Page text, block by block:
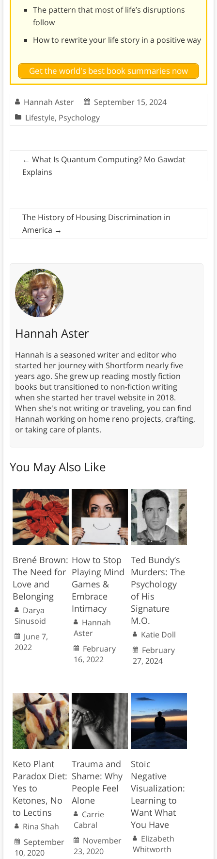
The pattern that most of life’s disruptions
follow
How to rewrite your life story in a positive way
Get the world's best book summaries now
Hannah Aster
September 15, 2024
Lifestyle, Psychology
← What Is Quantum Computing? Mo Gawdat
Explains
The History of Housing Discrimination in
America →
Hannah Aster
Hannah is a seasoned writer and editor who
started her journey with Shortform nearly five
years ago. She grew up reading mostly fiction
books but transitioned to non-fiction writing
when she started her travel website in 2018.
When she's not writing or traveling, you can find
Hannah working on home reno projects, crafting,
or taking care of plants.
You May Also Like
Brené Brown:
The Need for
Love and
Belonging
Darya
Sinusoid
June 7,
2022
How to Stop
Playing Mind
Games &
Embrace
Intimacy
Hannah
Aster
February
16, 2022
Ted Bundy’s
Murders: The
Psychology
of His
Signature
M.O.
Katie Doll
February
27, 2024
Keto Plant
Paradox Diet:
Yes to
Ketones, No
to Lectins
Rina Shah
September
10, 2020
Trauma and
Shame: Why
People Feel
Alone
Carrie
Cabral
November
23, 2020
Stoic
Negative
Visualization:
Learning to
Want What
You Have
Elizabeth
Whitworth